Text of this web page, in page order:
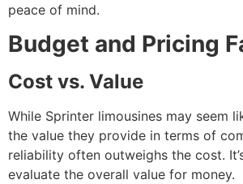
peace of mind.
Budget and Pricing
Cost vs. Value
While Sprinter limousines may seem
the value they provide in terms of
reliability often outweighs the cost.
evaluate the overall value for money.